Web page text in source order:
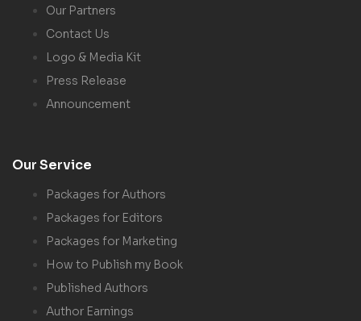
Our Partners
Contact Us
Logo & Media Kit
Press Release
Announcement
Our Service
Packages for Authors
Packages for Editors
Packages for Marketing
How to Publish my Book
Published Authors
Author Earnings